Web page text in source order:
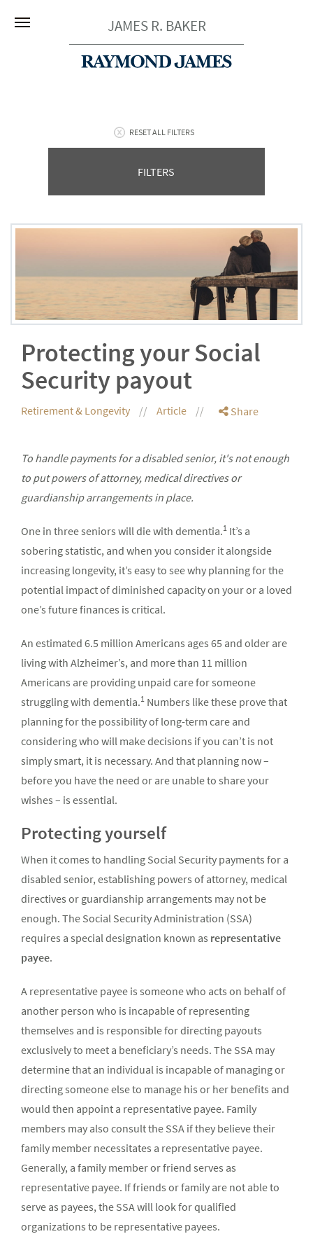
JAMES R. BAKER
RESET ALL FILTERS
FILTERS
Protecting your Social
Security payout
Retirement & Longevity Article Share
To handle payments for a disabled senior, it's not enough
to put powers of attorney, medical directives or
guardianship arrangements in place.
One in three seniors will die with dementia.1 It’s a
sobering statistic, and when you consider it alongside
increasing longevity, it’s easy to see why planning for the
potential impact of diminished capacity on your or a loved
one’s future finances is critical.
An estimated 6.5 million Americans ages 65 and older are
living with Alzheimer’s, and more than 11 million
Americans are providing unpaid care for someone
struggling with dementia.1 Numbers like these prove that
planning for the possibility of long-term care and
considering who will make decisions if you can’t is not
simply smart, it is necessary. And that planning now –
before you have the need or are unable to share your
wishes – is essential.
Protecting yourself
When it comes to handling Social Security payments for a
disabled senior, establishing powers of attorney, medical
directives or guardianship arrangements may not be
enough. The Social Security Administration (SSA)
requires a special designation known as representative
payee.
A representative payee is someone who acts on behalf of
another person who is incapable of representing
themselves and is responsible for directing payouts
exclusively to meet a beneficiary’s needs. The SSA may
determine that an individual is incapable of managing or
directing someone else to manage his or her benefits and
would then appoint a representative payee. Family
members may also consult the SSA if they believe their
family member necessitates a representative payee.
Generally, a family member or friend serves as
representative payee. If friends or family are not able to
serve as payees, the SSA will look for qualified
organizations to be representative payees.